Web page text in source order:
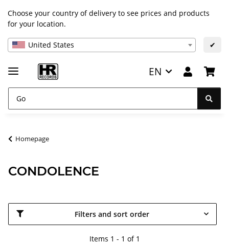
Choose your country of delivery to see prices and products
for your location.
United States ✔
EN
Homepage
CONDOLENCE
Filters and sort order
Items 1 - 1 of 1